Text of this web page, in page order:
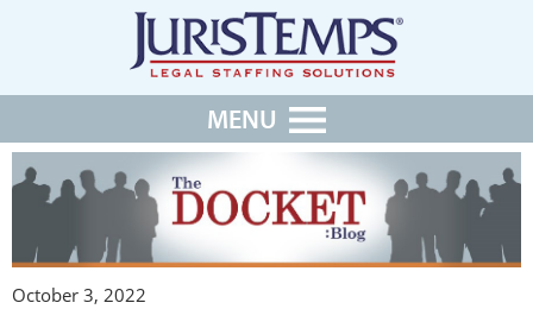
MENU
October 3, 2022